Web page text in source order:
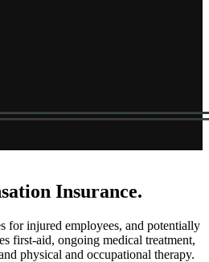
Insurance.
for injured employees, and potentially
first-aid, ongoing medical treatment,
physical and occupational therapy.